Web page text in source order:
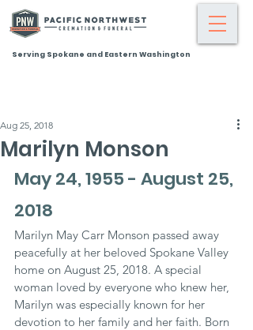
Serving Spokane and Eastern Washington
Marilyn Monson
Aug 25, 2018
May 24, 1955 - August 25,
2018
Marilyn May Carr Monson passed away
peacefully at her beloved Spokane Valley
home on August 25, 2018. A special
woman loved by everyone who knew her,
Marilyn was especially known for her
devotion to her family and her faith. Born